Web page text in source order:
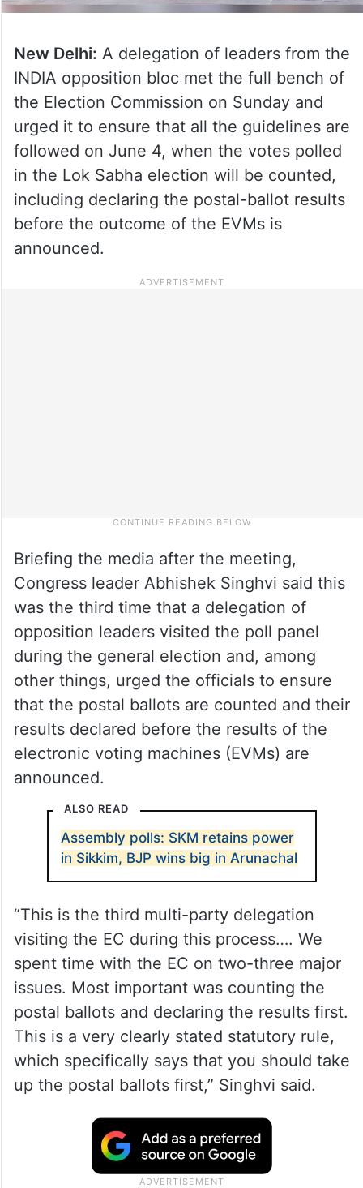
New Delhi: A delegation of leaders from the
INDIA opposition bloc met the full bench of
the Election Commission on Sunday and
urged it to ensure that all the guidelines are
followed on June 4, when the votes polled
in the Lok Sabha election will be counted,
including declaring the postal-ballot results
before the outcome of the EVMs is
announced.
Briefing the media after the meeting,
Congress leader Abhishek Singhvi said this
was the third time that a delegation of
opposition leaders visited the poll panel
during the general election and, among
other things, urged the officials to ensure
that the postal ballots are counted and their
results declared before the results of the
electronic voting machines (EVMs) are
announced.
ALSO READ
Assembly polls: SKM retains power
in Sikkim, BJP wins big in Arunachal
“This is the third multi-party delegation
visiting the EC during this process…. We
spent time with the EC on two-three major
issues. Most important was counting the
postal ballots and declaring the results first.
This is a very clearly stated statutory rule,
which specifically says that you should take
up the postal ballots first,” Singhvi said.